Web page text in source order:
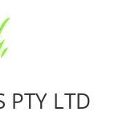
PTY LTD